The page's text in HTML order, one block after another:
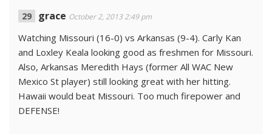
grace October 2, 2013 2:49 pm
Watching Missouri (16-0) vs Arkansas (9-4). Carly Kan
and Loxley Keala looking good as freshmen for Missouri.
Also, Arkansas Meredith Hays (former All WAC New
Mexico St player) still looking great with her hitting.
Hawaii would beat Missouri. Too much firepower and
DEFENSE!